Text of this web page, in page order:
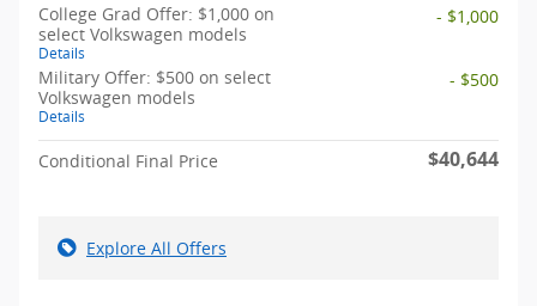
College Grad Offer: $1,000 on
select Volkswagen models
Details
- $1,000
Military Offer: $500 on select
Volkswagen models
Details
- $500
Conditional Final Price $40,644
Explore All Offers